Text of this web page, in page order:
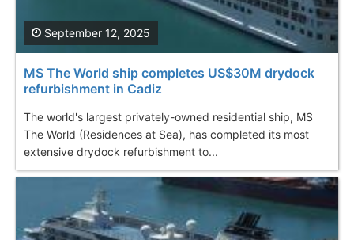
MS The World ship completes US$30M drydock
refurbishment in Cadiz
The world's largest privately-owned residential ship, MS
The World (Residences at Sea), has completed its most
extensive drydock refurbishment to...
September 12, 2025